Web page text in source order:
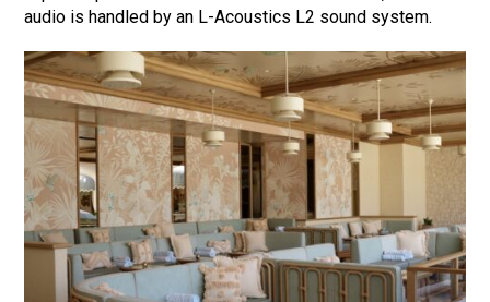
audio is handled by an L-Acoustics L2 sound system.